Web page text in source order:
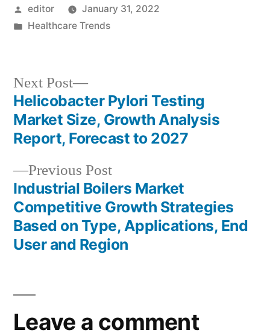
Posted
by
editor
January 31, 2022
Posted
Healthcare Trends
Post
navigation
Previous PostPrevious
post:
Industrial Boilers Market
Competitive Growth Strategies
Based on Type, Applications, End
User and Region
Next Post
Next
post:
Helicobacter Pylori Testing
Market Size, Growth Analysis
Report, Forecast to 2027
Leave a comment